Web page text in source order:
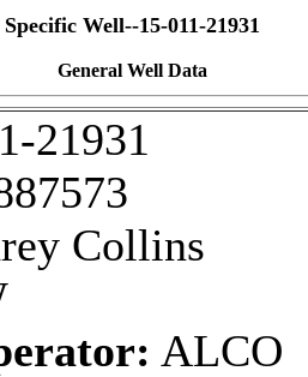
Specific Well--15-011-21931
General Well Data
21931
Collins
ALCO